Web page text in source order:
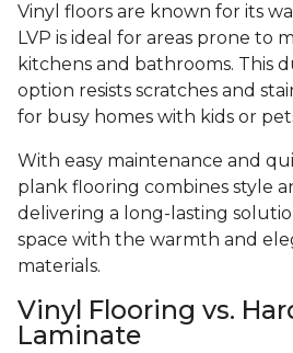
Vinyl floors are known for its
LVP is ideal for areas prone to
kitchens and bathrooms. This
option resists scratches and
for busy homes with kids or
With easy maintenance and
plank flooring combines style
delivering a long-lasting
space with the warmth and
materials.
Vinyl Flooring vs.
Laminate